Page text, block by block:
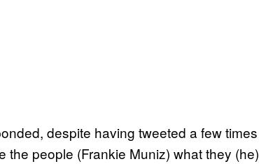
despite having tweeted a few times
the people (Frankie Muniz) what they (he)